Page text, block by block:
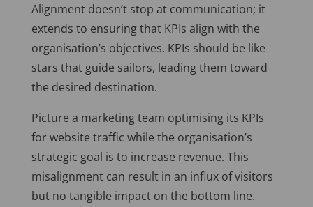
Alignment doesn’t stop at communication; it
extends to ensuring that KPIs align with the
organisation’s objectives. KPIs should be like
stars that guide sailors, leading them toward
the desired destination.
Picture a marketing team optimising its KPIs
for website traffic while the organisation’s
strategic goal is to increase revenue. This
misalignment can result in an influx of visitors
but no tangible impact on the bottom line.